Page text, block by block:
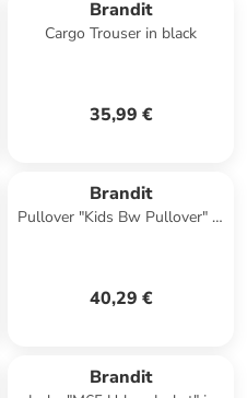
Brandit
Cargo Trouser in black
35,99 €
Brandit
Pullover "Kids Bw Pullover" in
40,29 €
Brandit